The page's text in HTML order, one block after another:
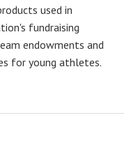
used in
fundraising
endowments and
for young athletes.